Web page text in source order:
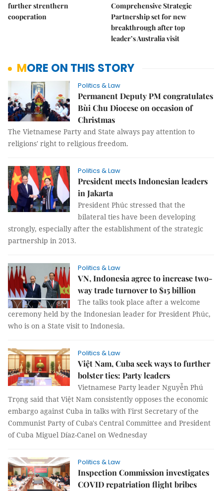
further strenthern
cooperation
Comprehensive Strategic
Partnership set for new
breakthrough after top
leader’s Australia visit
MORE ON THIS STORY
Politics & Law
Permanent Deputy PM congratulates
Bùi Chu Diocese on occasion of
Christmas
The Vietnamese Party and State always pay attention to
religions' right to religious freedom.
Politics & Law
President meets Indonesian leaders
in Jakarta
President Phúc stressed that the
bilateral ties have been developing
strongly, especially after the establishment of the strategic
partnership in 2013.
Politics & Law
VN, Indonesia agree to increase two-
way trade turnover to $15 billion
The talks took place after a welcome
ceremony held by the Indonesian leader for President Phúc,
who is on a State visit to Indonesia.
Politics & Law
Việt Nam, Cuba seek ways to further
bolster ties: Party leaders
Vietnamese Party leader Nguyễn Phú
Trọng said that Việt Nam consistently opposes the economic
embargo against Cuba in talks with First Secretary of the
Communist Party of Cuba's Central Committee and President
of Cuba Miguel Díaz-Canel on Wednesday
Politics & Law
Inspection Commission investigates
COVID repatriation flight bribes